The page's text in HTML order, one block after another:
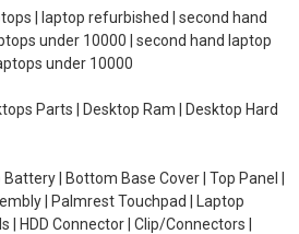
| laptop refurbished | second hand
under 10000 | second hand laptop
under 10000
Parts | Desktop Ram | Desktop Hard
Battery | Bottom Base Cover | Top Panel |
| Palmrest Touchpad | Laptop
| HDD Connector | Clip/Connectors |